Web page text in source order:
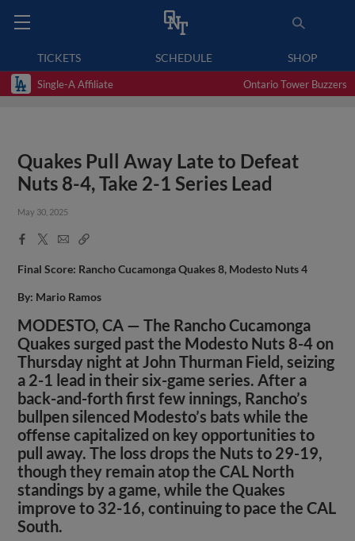
TICKETS SCHEDULE SHOP
Single-A Affiliate Ontario Tower Buzzers
Quakes Pull Away Late to Defeat
Nuts 8-4, Take 2-1 Series Lead
May 30, 2025
Facebook
X
EmailCopy
Final Score: Rancho Cucamonga Quakes 8, Modesto Nuts 4
By: Mario Ramos
MODESTO, CA — The Rancho Cucamonga
Quakes surged past the Modesto Nuts 8-4 on
Thursday night at John Thurman Field, seizing
a 2-1 lead in their six-game series. After a
back-and-forth first few innings, Rancho’s
bullpen silenced Modesto’s bats while the
offense capitalized on key opportunities to
pull away. The loss drops the Nuts to 29-19,
though they remain atop the CAL North
standings by a game, while the Quakes
improve to 32-16, continuing to pace the CAL
South.